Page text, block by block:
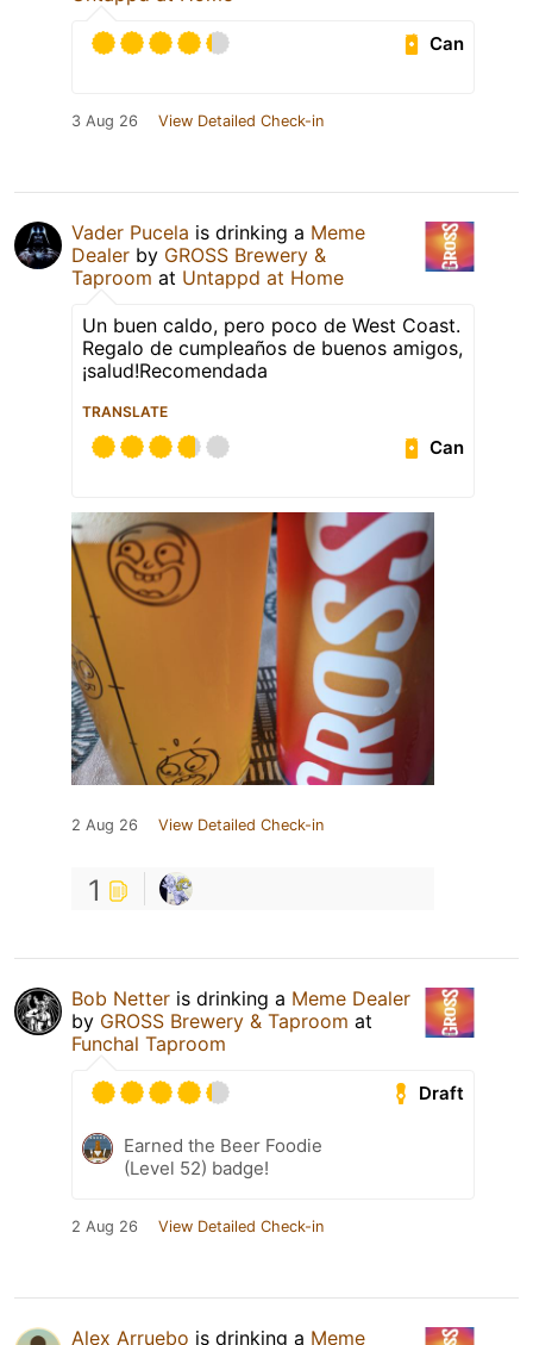
Can
3 Aug 26 View Detailed Check-in
Vader Pucela is drinking a Meme
Dealer by GROSS Brewery &
Taproom at Untappd at Home
Un buen caldo, pero poco de West Coast.
Regalo de cumpleaños de buenos amigos,
¡salud!Recomendada
TRANSLATE
Can
2 Aug 26 View Detailed Check-in
1
Bob Netter is drinking a Meme Dealer
by GROSS Brewery & Taproom at
Funchal Taproom
Draft
Earned the Beer Foodie
(Level 52) badge!
2 Aug 26 View Detailed Check-in
Alex Arruebo is drinking a Meme